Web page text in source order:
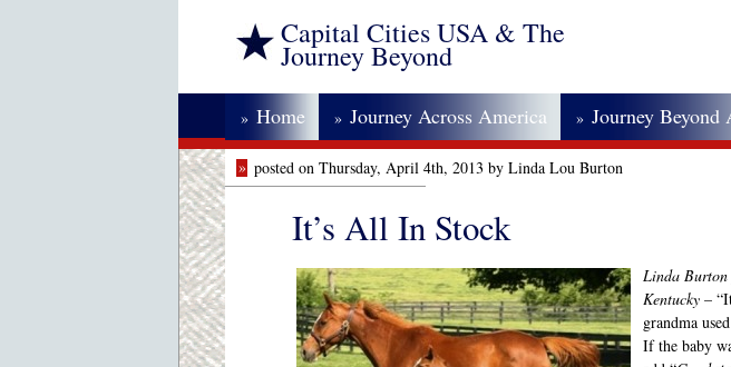
Capital Cities USA & The
Journey Beyond
» Home » Journey Across America » Journey Beyond
» posted on Thursday, April 4th, 2013 by Linda Lou Burton
It’s All In Stock
Linda Burton
Kentucky –
grandma
If the baby